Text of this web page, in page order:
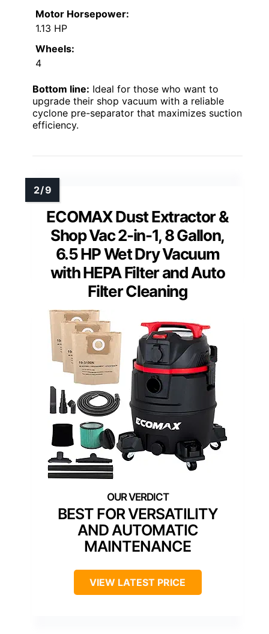
Motor Horsepower:
1.13 HP
Wheels:
4
Bottom line: Ideal for those who want to
upgrade their shop vacuum with a reliable
cyclone pre-separator that maximizes suction
efficiency.
ECOMAX Dust Extractor &
Shop Vac 2-in-1, 8 Gallon,
6.5 HP Wet Dry Vacuum
with HEPA Filter and Auto
Filter Cleaning
BEST FOR VERSATILITY
AND AUTOMATIC
MAINTENANCE
VIEW LATEST PRICE